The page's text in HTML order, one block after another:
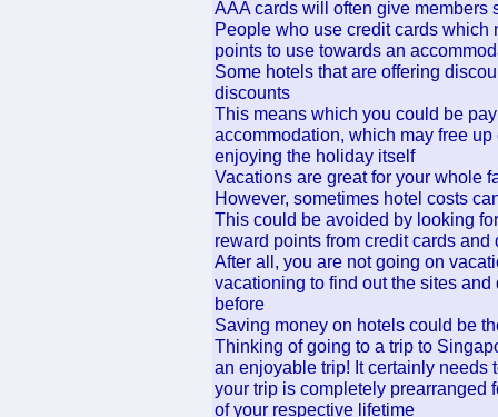
AAA cards will often give members
People who use credit cards which
points to use towards an
Some hotels that are offering
discounts
This means which you could be
accommodation, which may free
enjoying the holiday itself
Vacations are great for your whole
However, sometimes hotel costs
This could be avoided by looking
reward points from credit cards
After all, you are not going on
vacationing to find out the sites
before
Saving money on hotels could be
Thinking of going to a trip to
an enjoyable trip! It certainly needs
your trip is completely prearranged
of your respective lifetime